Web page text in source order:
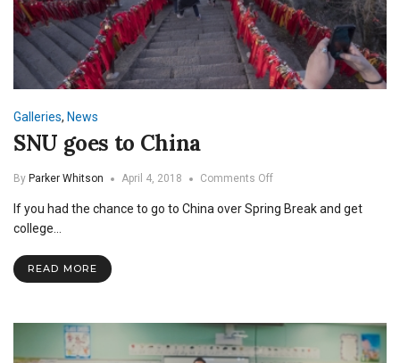
Galleries, News
SNU goes to China
By Parker Whitson April 4, 2018 Comments Offon
goes
If you had the chance to go to China over Spring Break and get
college…
READ MORE